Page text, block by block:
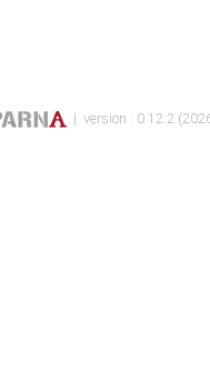
| version : 0.12.2